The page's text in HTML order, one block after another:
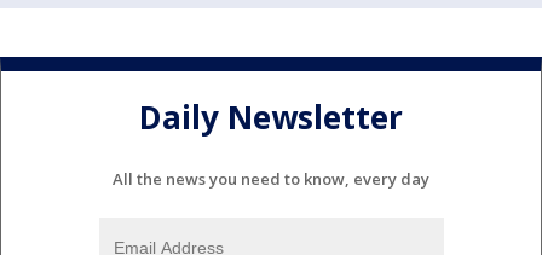
Daily Newsletter
All the news you need to know, every day